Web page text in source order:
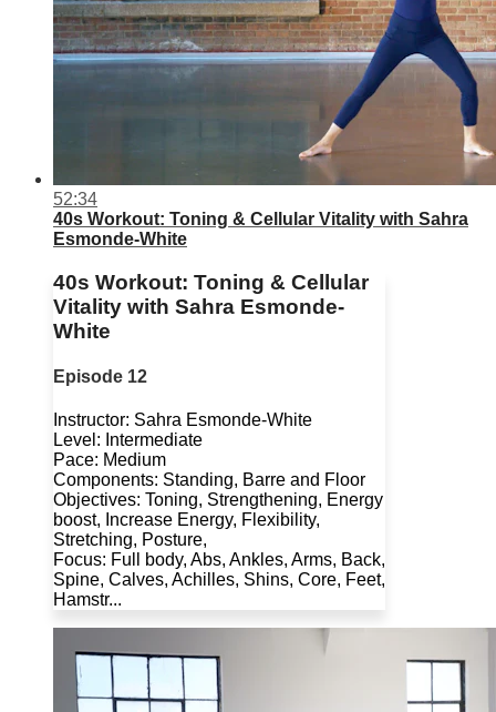
52:34
40s Workout: Toning & Cellular Vitality with Sahra
Esmonde-White
40s Workout: Toning & Cellular
Vitality with Sahra Esmonde-
White
Episode 12
Instructor: Sahra Esmonde-White
Level: Intermediate
Pace: Medium
Components: Standing, Barre and Floor
Objectives: Toning, Strengthening, Energy
boost, Increase Energy, Flexibility,
Stretching, Posture,
Focus: Full body, Abs, Ankles, Arms, Back,
Spine, Calves, Achilles, Shins, Core, Feet,
Hamstr...